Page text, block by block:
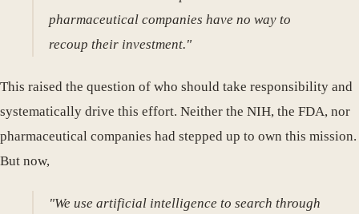
pharmaceutical companies have no way to
recoup their investment."
This raised the question of who should take responsibility and
systematically drive this effort. Neither the NIH, the FDA, nor
pharmaceutical companies had stepped up to own this mission.
But now,
"We use artificial intelligence to search through